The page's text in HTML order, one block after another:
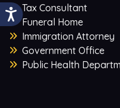
Tax Consultant
Funeral Home
Immigration Attorney
Government Office
Public Health